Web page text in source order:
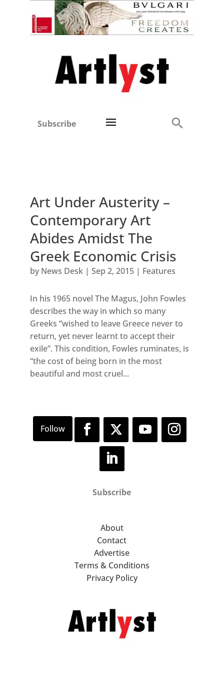
Subscribe
Art Under Austerity –
Contemporary Art
Abides Amidst The
Greek Economic Crisis
by News Desk| Sep 2, 2015| Features
In his 1965 novel The Magus, John Fowles
describes the way in which so many
Greeks “wished to leave Greece never to
return, yet never learnt to accept their
exile”. This condition, Fowles ruminates, is
“the cost of being born in the most
beautiful and most cruel...
Subscribe
About
Contact
Advertise
Terms & Conditions
Privacy Policy